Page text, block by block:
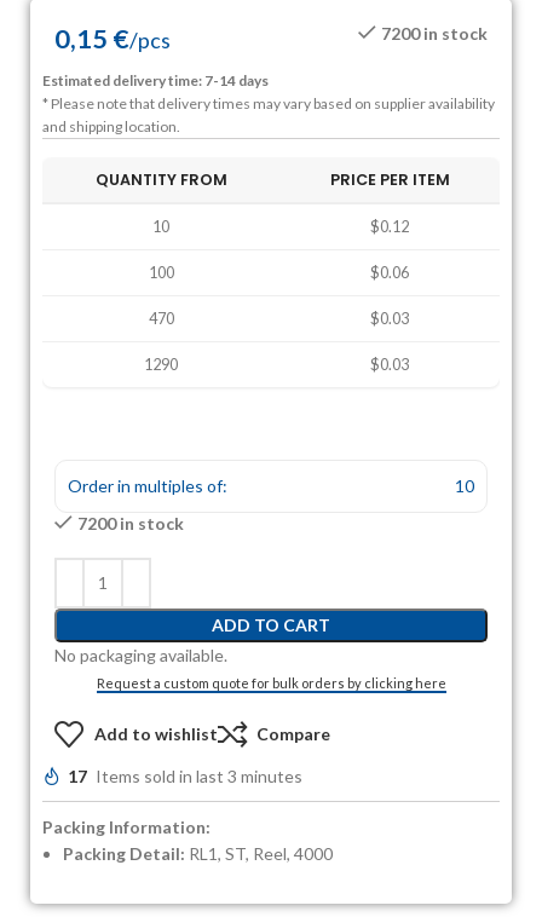
0,15 €/pcs 7200 in stock
Estimated delivery time: 7-14 days
* Please note that delivery times may vary based on supplier availability
and shipping location.
QUANTITY FROM PRICE PER ITEM
10 $0.12
100 $0.06
470 $0.03
1290 $0.03
Order in multiples of:
10
7200 in stock
ADD TO CART
No packaging available.
Request a custom quote for bulk orders by clicking here
Add to wishlist Compare
17 Items sold in last 3 minutes
Packing Information:
Packing Detail: RL1, ST, Reel, 4000